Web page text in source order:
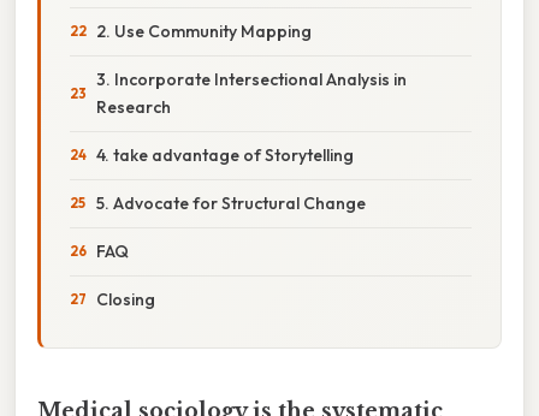
2. Use Community Mapping
3. Incorporate Intersectional Analysis in
Research
4. take advantage of Storytelling
5. Advocate for Structural Change
FAQ
Closing